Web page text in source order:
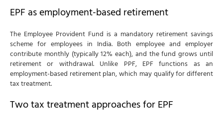
EPF as employment-based retirement
The Employee Provident Fund is a mandatory retirement savings
scheme for employees in India. Both employee and employer
contribute monthly (typically 12% each), and the fund grows until
retirement or withdrawal. Unlike PPF, EPF functions as an
employment-based retirement plan, which may qualify for different
tax treatment.
Two tax treatment approaches for EPF